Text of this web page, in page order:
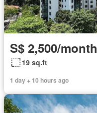
S$ 2,500/month
19 sq.ft
1 day + 10 hours ago